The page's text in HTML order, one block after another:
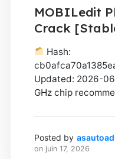
MOBILedit
Crack
Hash:
Updated: 2026-
GHz chip
Posted by
on juin 17, 2026